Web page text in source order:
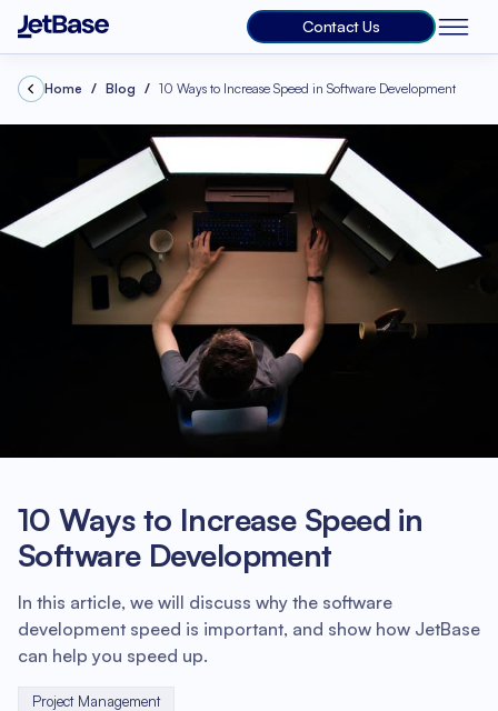
Contact Us
Home Blog 10 Ways to Increase Speed in Software Development
10 Ways to Increase Speed in
Software Development
In this article, we will discuss why the software
development speed is important, and show how JetBase
can help you speed up.
Project Management